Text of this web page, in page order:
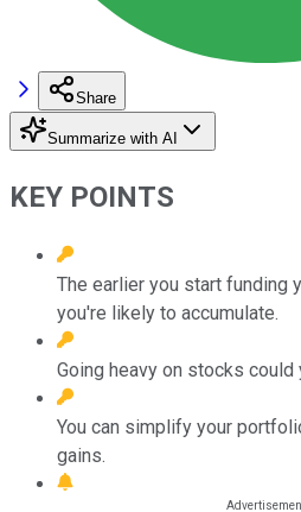
Share
Summarize with AI
KEY POINTS
The earlier you start funding
you're likely to accumulate.
Going heavy on stocks
You can simplify your
gains.